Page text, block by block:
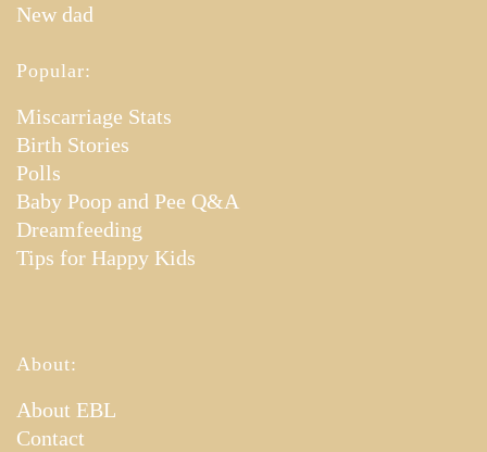
New dad
Popular:
Miscarriage Stats
Birth Stories
Polls
Baby Poop and Pee Q&A
Dreamfeeding
Tips for Happy Kids
About:
About EBL
Contact